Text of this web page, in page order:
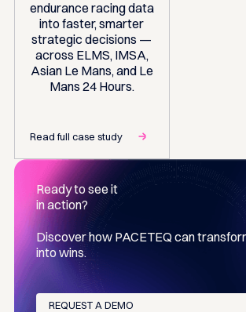
endurance racing data
into faster, smarter
strategic decisions —
across ELMS, IMSA,
Asian Le Mans, and Le
Mans 24 Hours.
Read full case study
Ready to see it
in action?
Discover how PACETEQ can
into wins.
REQUEST A DEMO